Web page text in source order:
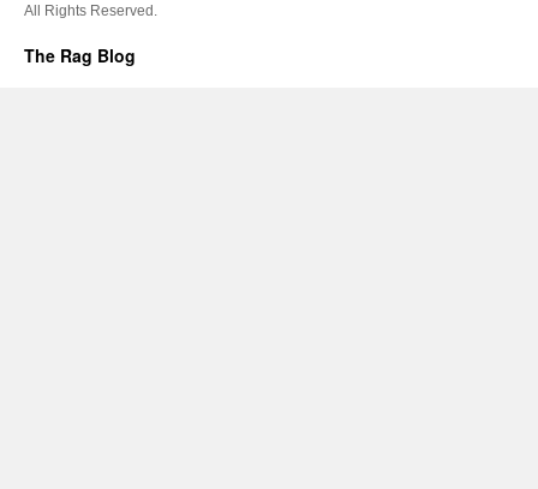
All Rights Reserved.
The Rag Blog